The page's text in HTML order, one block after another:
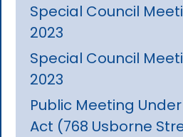
Special Council
2023
Special Council
2023
Public Meeting
Act (768 Usborne